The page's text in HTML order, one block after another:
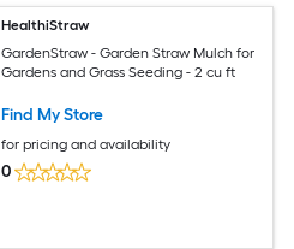
HealthiStraw
GardenStraw - Garden Straw Mulch for
Gardens and Grass Seeding - 2 cu ft
Find My Store
for pricing and availability
0